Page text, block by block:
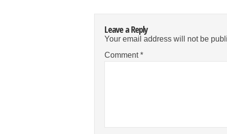
Leave a Reply
Your email address will not be
Comment*